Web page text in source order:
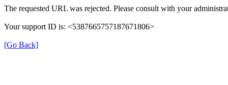
The requested URL was rejected. Please consult with your
Your support ID is: <5387665757187671806>
[Go Back]